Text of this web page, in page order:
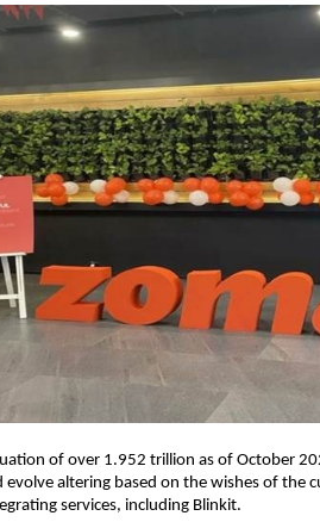
of over 1.952 trillion as of October
evolve altering based on the wishes of the
services, including Blinkit.